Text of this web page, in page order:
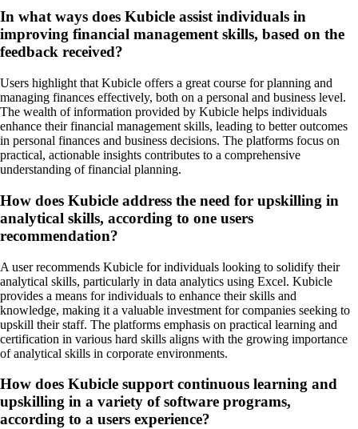
In what ways does Kubicle assist individuals in
improving financial management skills, based on the
feedback received?
Users highlight that Kubicle offers a great course for planning and
managing finances effectively, both on a personal and business level.
The wealth of information provided by Kubicle helps individuals
enhance their financial management skills, leading to better outcomes
in personal finances and business decisions. The platforms focus on
practical, actionable insights contributes to a comprehensive
understanding of financial planning.
How does Kubicle address the need for upskilling in
analytical skills, according to one users
recommendation?
A user recommends Kubicle for individuals looking to solidify their
analytical skills, particularly in data analytics using Excel. Kubicle
provides a means for individuals to enhance their skills and
knowledge, making it a valuable investment for companies seeking to
upskill their staff. The platforms emphasis on practical learning and
certification in various hard skills aligns with the growing importance
of analytical skills in corporate environments.
How does Kubicle support continuous learning and
upskilling in a variety of software programs,
according to a users experience?